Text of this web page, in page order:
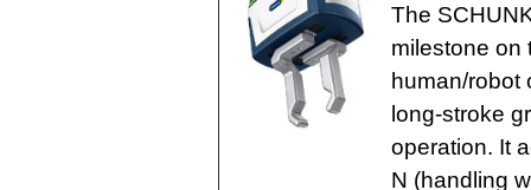
The
milestone on
human/robot
long-stroke
operation. It
N (handling